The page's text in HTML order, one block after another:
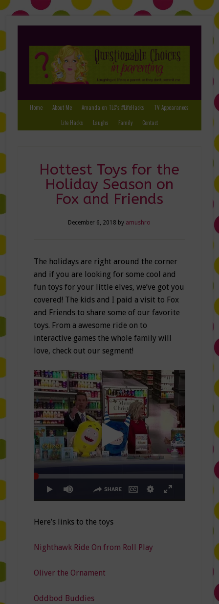
Home About Me Amanda on TLC’s #LifeHacks
TV Appearances
Life Hacks
Laughs Family Contact
Hottest Toys for the
Holiday Season on
Fox and Friends
December 6, 2018 by amushro
The holidays are right around the corner
and if you are looking for some cool and
fun toys for your little elves, we’ve got you
covered! The kids and I paid a visit to Fox
and Friends to share some of our favorite
toys. From a awesome ride on to
interactive games the whole family will
love, check out our segment!
Here’s links to the toys
Nighthawk Ride On from Roll Play
Oliver the Ornament
Oddbod Buddies